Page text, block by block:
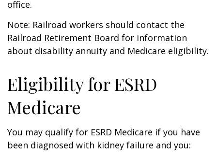
office.
Note: Railroad workers should contact the
Railroad Retirement Board for information
about disability annuity and Medicare eligibility.
Eligibility for ESRD
Medicare
You may qualify for ESRD Medicare if you have
been diagnosed with kidney failure and you: